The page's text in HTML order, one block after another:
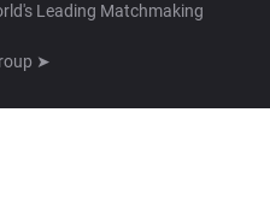
Leading Matchmaking
➤